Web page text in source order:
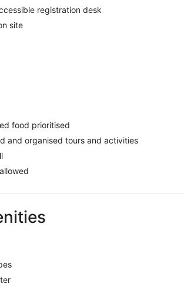
registration desk
site
food prioritised
and organised tours and activities